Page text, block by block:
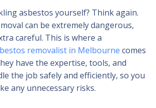
asbestos yourself? Think again.
can be extremely dangerous,
careful. This is where a
removalist in Melbourne comes
have the expertise, tools, and
the job safely and efficiently, so you
any unnecessary risks.